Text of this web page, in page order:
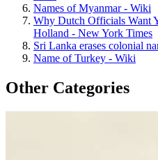
Names of Myanmar - Wiki
Why Dutch Officials Want
Holland - New York Times
Sri Lanka erases colonial
Name of Turkey - Wiki
Other Categories